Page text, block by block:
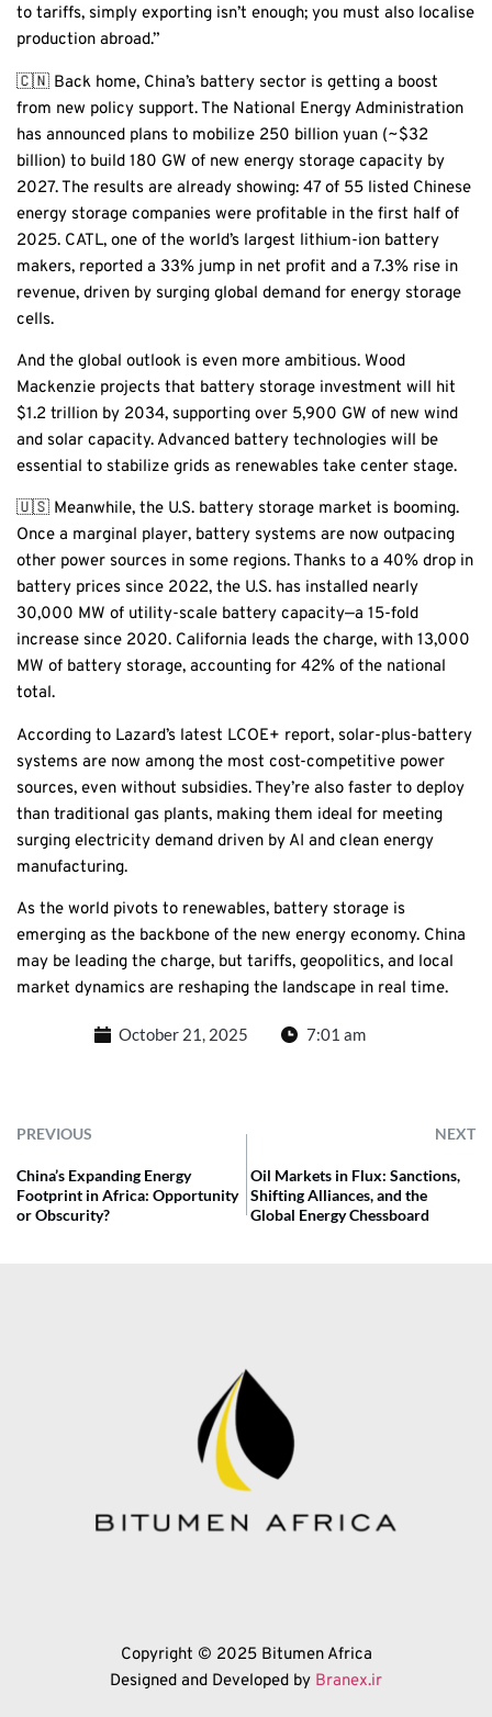
to tariffs, simply exporting isn’t enough; you must also localise
production abroad.”
🇨🇳 Back home, China’s battery sector is getting a boost
from new policy support. The National Energy Administration
has announced plans to mobilize 250 billion yuan (~$32
billion) to build 180 GW of new energy storage capacity by
2027. The results are already showing: 47 of 55 listed Chinese
energy storage companies were profitable in the first half of
2025. CATL, one of the world’s largest lithium-ion battery
makers, reported a 33% jump in net profit and a 7.3% rise in
revenue, driven by surging global demand for energy storage
cells.
And the global outlook is even more ambitious. Wood
Mackenzie projects that battery storage investment will hit
$1.2 trillion by 2034, supporting over 5,900 GW of new wind
and solar capacity. Advanced battery technologies will be
essential to stabilize grids as renewables take center stage.
🇺🇸 Meanwhile, the U.S. battery storage market is booming.
Once a marginal player, battery systems are now outpacing
other power sources in some regions. Thanks to a 40% drop in
battery prices since 2022, the U.S. has installed nearly
30,000 MW of utility-scale battery capacity—a 15-fold
increase since 2020. California leads the charge, with 13,000
MW of battery storage, accounting for 42% of the national
total.
According to Lazard’s latest LCOE+ report, solar-plus-battery
systems are now among the most cost-competitive power
sources, even without subsidies. They’re also faster to deploy
than traditional gas plants, making them ideal for meeting
surging electricity demand driven by AI and clean energy
manufacturing.
As the world pivots to renewables, battery storage is
emerging as the backbone of the new energy economy. China
may be leading the charge, but tariffs, geopolitics, and local
market dynamics are reshaping the landscape in real time.
October 21, 2025 7:01 am
PREVIOUS NEXT
China’s Expanding Energy
Footprint in Africa: Opportunity
or Obscurity?
Oil Markets in Flux: Sanctions,
Shifting Alliances, and the
Global Energy Chessboard
Copyright © 2025 Bitumen Africa
Designed and Developed by Branex.ir